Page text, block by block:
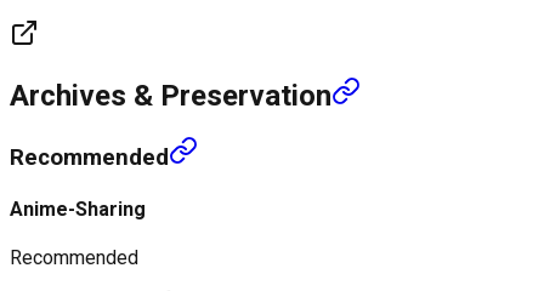
Archives & Preservation
Recommended
Anime-Sharing
Recommended